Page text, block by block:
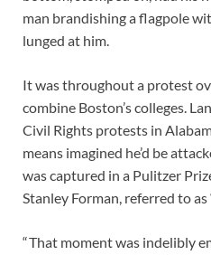
man brandishing a flagpole
lunged at him.
It was throughout a protest
combine Boston’s colleges.
Civil Rights protests in
means imagined he’d be
was captured in a Pulitzer
Stanley Forman, referred to as
“ That moment was indelibly